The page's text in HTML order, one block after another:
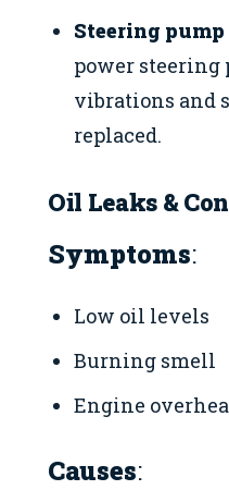
Steering
power steering
vibrations and
replaced.
Oil Leaks &
Symptoms:
Low oil levels
Burning smell
Engine
Causes: